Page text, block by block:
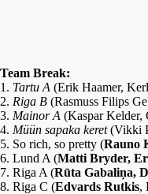
Team Break:
1. Tartu A (Erik Haamer,
2. Riga B (Rasmuss Filips
3. Mainor A (Kaspar Kelder,
4. Müün sapaka keret(Vikki
5. So rich, so pretty (Rauno
6. Lund A (Matti Bryder,
7. Riga A (Rūta Gabaliņa,
8. Riga C (Edvards Rutkis,